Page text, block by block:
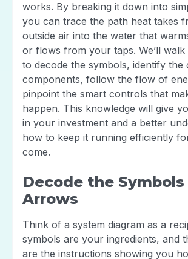
works. By breaking it down into
you can trace the path heat takes
outside air into the water that
or flows from your taps. We’ll
to decode the symbols, identify the
components, follow the flow of
pinpoint the smart controls that
happen. This knowledge will give
in your investment and a better
how to keep it running efficiently
come.
Decode the Symbols
Arrows
Think of a system diagram as a
symbols are your ingredients, and
are the instructions showing you